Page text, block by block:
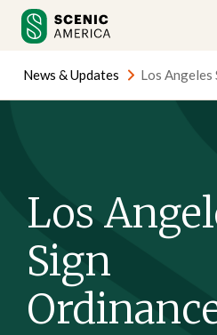
content
content
News & Updates Los Angeles
Los
Sign